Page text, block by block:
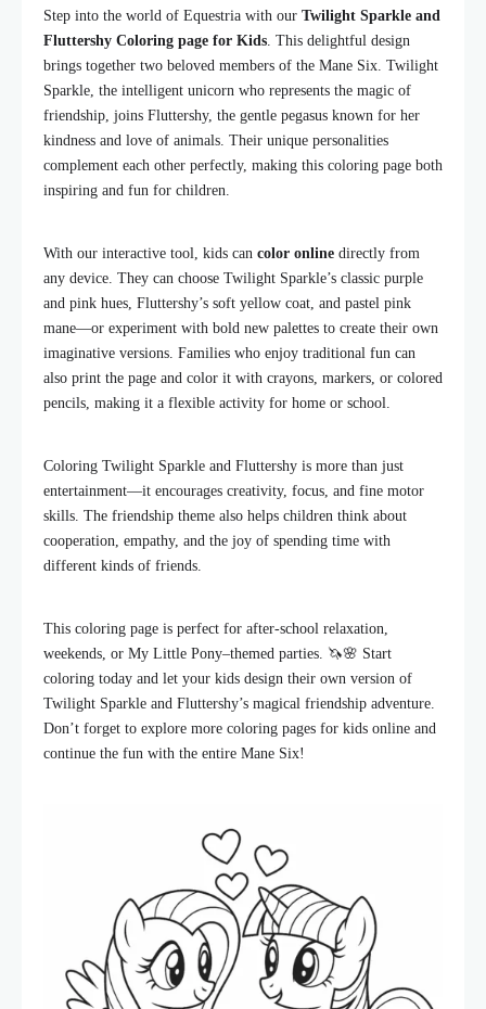
Step into the world of Equestria with our Twilight Sparkle and
Fluttershy Coloring page for Kids. This delightful design
brings together two beloved members of the Mane Six. Twilight
Sparkle, the intelligent unicorn who represents the magic of
friendship, joins Fluttershy, the gentle pegasus known for her
kindness and love of animals. Their unique personalities
complement each other perfectly, making this coloring page both
inspiring and fun for children.
With our interactive tool, kids can color online directly from
any device. They can choose Twilight Sparkle’s classic purple
and pink hues, Fluttershy’s soft yellow coat, and pastel pink
mane—or experiment with bold new palettes to create their own
imaginative versions. Families who enjoy traditional fun can
also print the page and color it with crayons, markers, or colored
pencils, making it a flexible activity for home or school.
Coloring Twilight Sparkle and Fluttershy is more than just
entertainment—it encourages creativity, focus, and fine motor
skills. The friendship theme also helps children think about
cooperation, empathy, and the joy of spending time with
different kinds of friends.
This coloring page is perfect for after-school relaxation,
weekends, or My Little Pony–themed parties. 🦄🌸 Start
coloring today and let your kids design their own version of
Twilight Sparkle and Fluttershy’s magical friendship adventure.
Don’t forget to explore more coloring pages for kids online and
continue the fun with the entire Mane Six!